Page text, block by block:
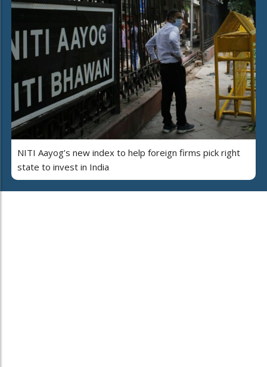
NITI Aayog’s new index to help foreign firms pick right
state to invest in India